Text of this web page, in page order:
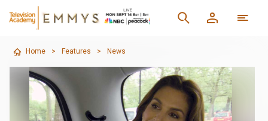
Home > Features > News